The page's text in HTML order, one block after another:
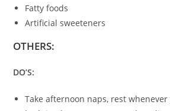
Fatty foods
Artificial sweeteners
OTHERS:
DO’S:
Take afternoon naps, rest